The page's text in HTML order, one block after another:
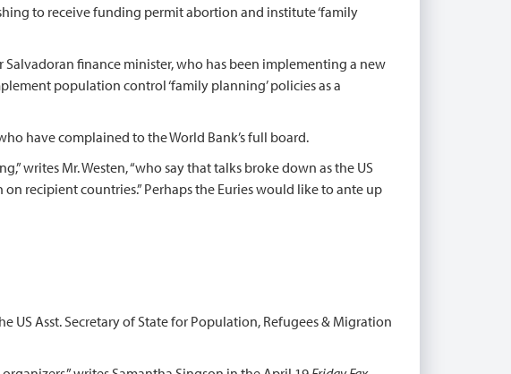
to receive funding permit abortion and institute ‘family
finance minister, who has been implementing a new
population control ‘family planning’ policies as a
have complained to the World Bank’s full board.
writes Mr. Westen, “who say that talks broke down as the US
recipient countries.” Perhaps the Euries would like to ante up
US Asst. Secretary of State for Population, Refugees & Migration